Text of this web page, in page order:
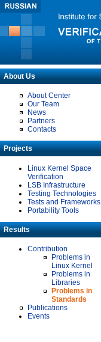
About Us
About Center
Our Team
News
Partners
Contacts
Projects
Linux Kernel Space
Verification
LSB Infrastructure
Testing Technologies
Tests and Frameworks
Portability Tools
Results
Contribution
Problems in
Linux Kernel
Problems in
Libraries
Problems in
Standards
Publications
Events